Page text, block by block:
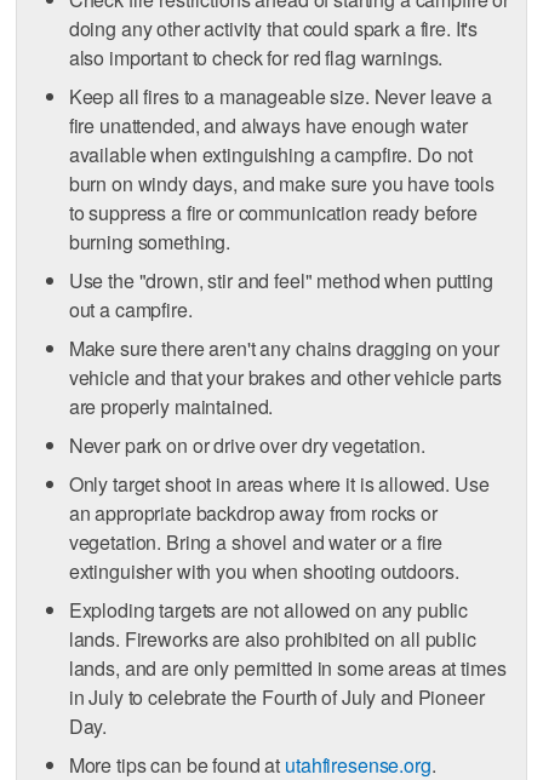
doing any other activity that could spark a fire. It's
also important to check for red flag warnings.
Keep all fires to a manageable size. Never leave a
fire unattended, and always have enough water
available when extinguishing a campfire. Do not
burn on windy days, and make sure you have tools
to suppress a fire or communication ready before
burning something.
Use the "drown, stir and feel" method when putting
out a campfire.
Make sure there aren't any chains dragging on your
vehicle and that your brakes and other vehicle parts
are properly maintained.
Never park on or drive over dry vegetation.
Only target shoot in areas where it is allowed. Use
an appropriate backdrop away from rocks or
vegetation. Bring a shovel and water or a fire
extinguisher with you when shooting outdoors.
Exploding targets are not allowed on any public
lands. Fireworks are also prohibited on all public
lands, and are only permitted in some areas at times
in July to celebrate the Fourth of July and Pioneer
Day.
More tips can be found at utahfiresense.org.